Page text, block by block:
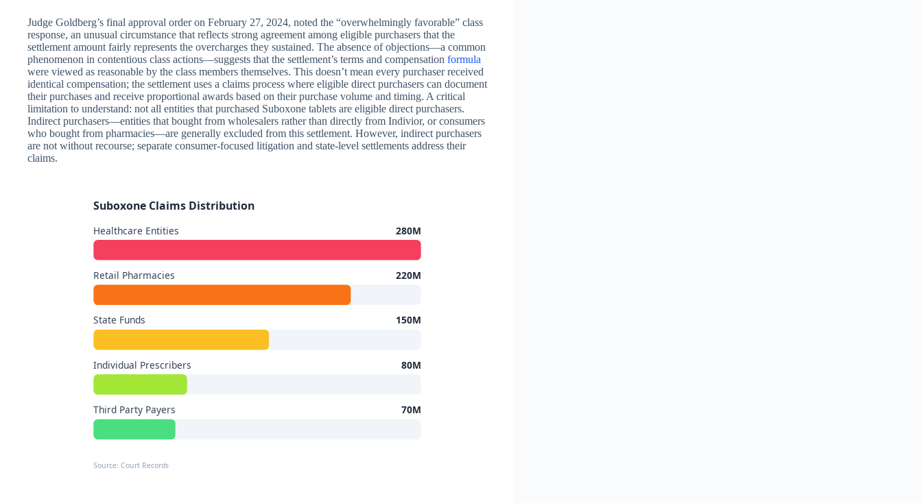
Judge Goldberg’s final approval order on February 27, 2024, noted the “overwhelmingly favorable” class
response, an unusual circumstance that reflects strong agreement among eligible purchasers that the
settlement amount fairly represents the overcharges they sustained. The absence of objections—a common
phenomenon in contentious class actions—suggests that the settlement’s terms and compensation formula
were viewed as reasonable by the class members themselves. This doesn’t mean every purchaser received
identical compensation; the settlement uses a claims process where eligible direct purchasers can document
their purchases and receive proportional awards based on their purchase volume and timing. A critical
limitation to understand: not all entities that purchased Suboxone tablets are eligible direct purchasers.
Indirect purchasers—entities that bought from wholesalers rather than directly from Indivior, or consumers
who bought from pharmacies—are generally excluded from this settlement. However, indirect purchasers
are not without recourse; separate consumer-focused litigation and state-level settlements address their
claims.
Suboxone Claims Distribution
Healthcare Entities 280M
Retail Pharmacies 220M
State Funds 150M
Individual Prescribers 80M
Third Party Payers 70M
Source: Court Records